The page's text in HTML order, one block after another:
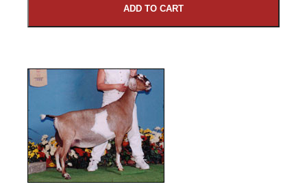
ADD TO CART